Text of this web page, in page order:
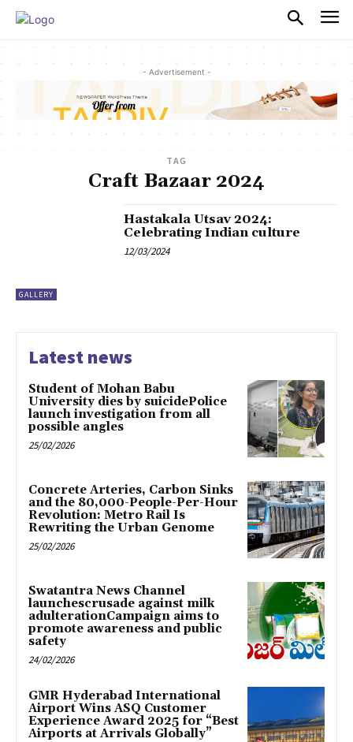
- Advertisement -
TAG
Craft Bazaar 2024
GALLERY
Hastakala Utsav 2024:
Celebrating Indian culture
12/03/2024
Latest news
Student of Mohan Babu
University dies by suicidePolice
launch investigation from all
possible angles
25/02/2026
Concrete Arteries, Carbon Sinks
and the 80,000-People-Per-Hour
Revolution: Metro Rail Is
Rewriting the Urban Genome
25/02/2026
Swatantra News Channel
launchescrusade against milk
adulterationCampaign aims to
promote awareness and public
safety
24/02/2026
GMR Hyderabad International
Airport Wins ASQ Customer
Experience Award 2025 for “Best
Airports at Arrivals Globally”